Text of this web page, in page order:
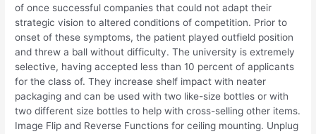
of once successful companies that could not adapt their
strategic vision to altered conditions of competition. Prior to
onset of these symptoms, the patient played outfield position
and threw a ball without difficulty. The university is extremely
selective, having accepted less than 10 percent of applicants
for the class of. They increase shelf impact with neater
packaging and can be used with two like-size bottles or with
two different size bottles to help with cross-selling other items.
Image Flip and Reverse Functions for ceiling mounting. Unplug